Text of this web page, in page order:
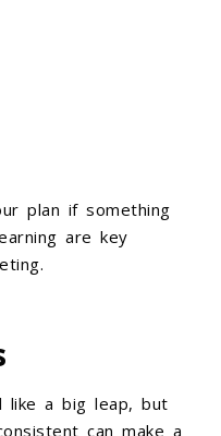
plan if something
are key
like a big leap, but
can make a